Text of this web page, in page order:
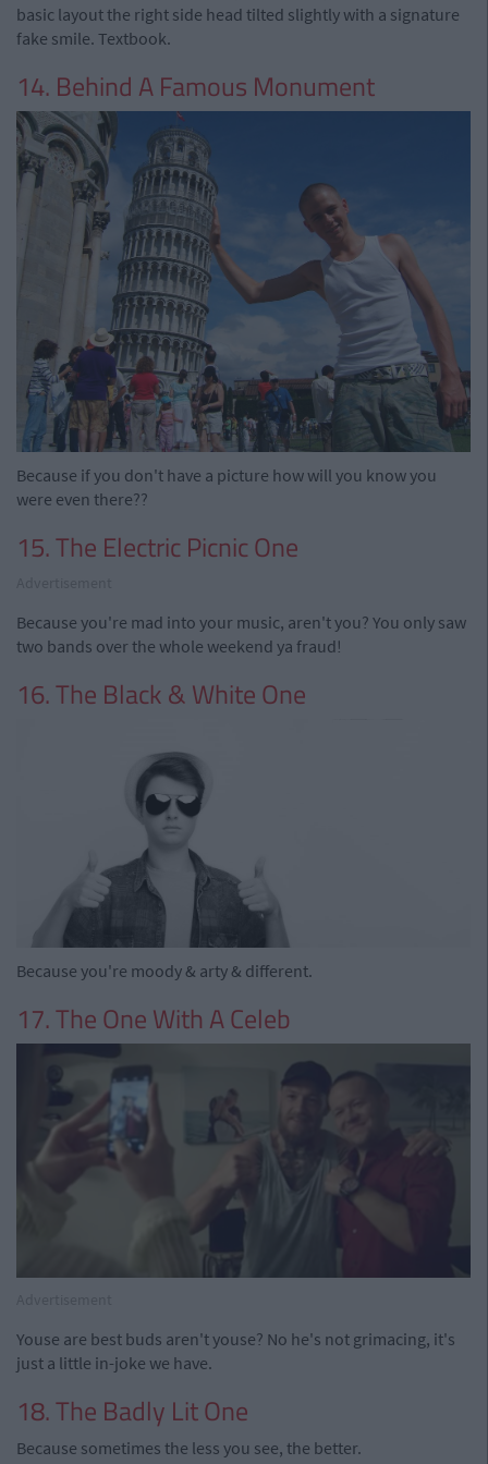
basic layout the right side head tilted slightly with a signature
fake smile. Textbook.
14. Behind A Famous Monument
Because if you don't have a picture how will you know you
were even there??
15. The Electric Picnic One
Because you're mad into your music, aren't you? You only saw
two bands over the whole weekend ya fraud!
16. The Black & White One
Because you're moody & arty & different.
17. The One With A Celeb
Youse are best buds aren't youse? No he's not grimacing, it's
just a little in-joke we have.
18. The Badly Lit One
Because sometimes the less you see, the better.